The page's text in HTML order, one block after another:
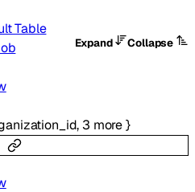
Table
Expand
Collapse
, 3 more}